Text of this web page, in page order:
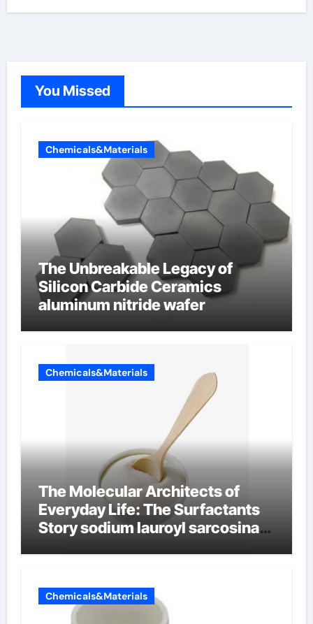
You Missed
Chemicals&Materials
The Unbreakable Legacy of
Silicon Carbide Ceramics
aluminum nitride wafer
Chemicals&Materials
The Molecular Architects of
Everyday Life: The Surfactants
Story sodium lauroyl sarcosinate
Chemicals&Materials